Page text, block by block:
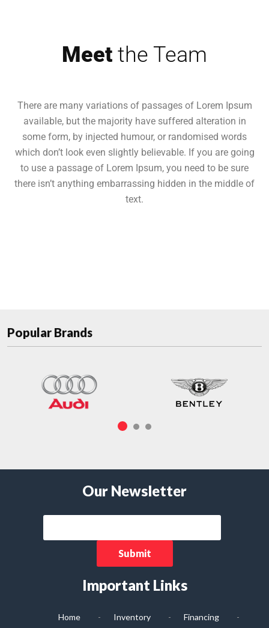
Meet the Team
There are many variations of passages of Lorem Ipsum
available, but the majority have suffered alteration in
some form, by injected humour, or randomised words
which don’t look even slightly believable. If you are going
to use a passage of Lorem Ipsum, you need to be sure
there isn’t anything embarrassing hidden in the middle of
text.
Popular Brands
Our Newsletter
Important Links
Home Inventory
Financing